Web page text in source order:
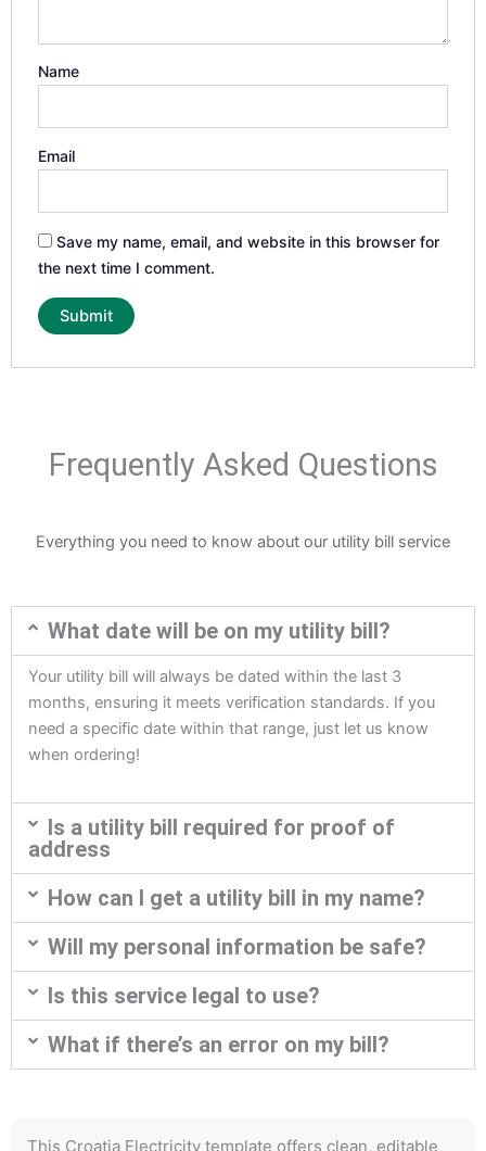
Name
Email
Save my name, email, and website in this browser for
the next time I comment.
Frequently Asked Questions
Everything you need to know about our utility bill service
What date will be on my utility bill?
Your utility bill will always be dated within the last 3
months, ensuring it meets verification standards. If you
need a specific date within that range, just let us know
when ordering!
Is a utility bill required for proof of
address
How can I get a utility bill in my name?
Will my personal information be safe?
Is this service legal to use?
What if there’s an error on my bill?
This Croatia Electricity template offers clean, editable